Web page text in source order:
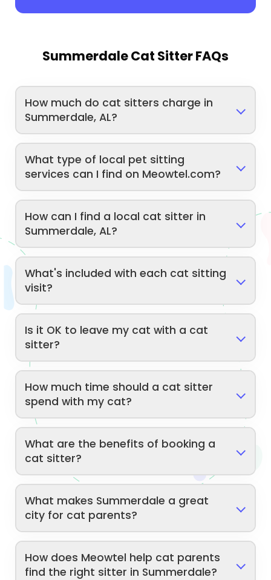
Summerdale Cat Sitter FAQs
How much do cat sitters charge in
Summerdale, AL?
What type of local pet sitting
services can I find on Meowtel.com?
How can I find a local cat sitter in
Summerdale, AL?
What's included with each cat sitting
visit?
Is it OK to leave my cat with a cat
sitter?
How much time should a cat sitter
spend with my cat?
What are the benefits of booking a
cat sitter?
What makes Summerdale a great
city for cat parents?
How does Meowtel help cat parents
find the right sitter in Summerdale?